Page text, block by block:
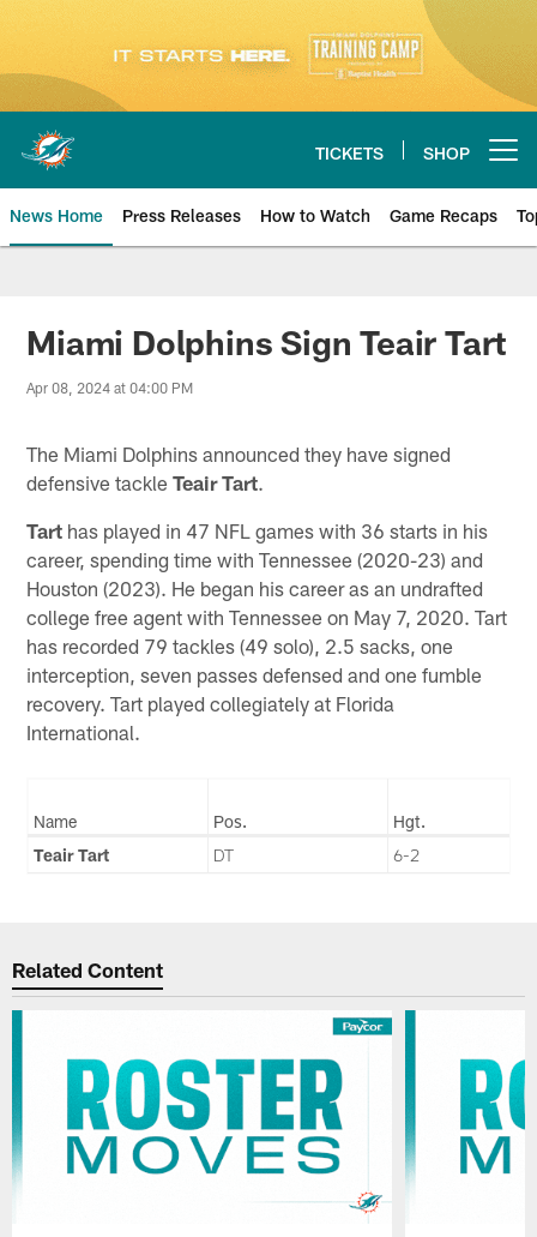
content
TICKETS SHOP
News Home Press Releases How to Watch Game Recaps
Miami Dolphins News
Miami Dolphins Sign Teair Tart
Apr 08, 2024 at 04:00 PM
The Miami Dolphins announced they have signed
defensive tackleTeair Tart.
Tart has played in 47 NFL games with 36 starts in his
career, spending time with Tennessee (2020-23) and
Houston (2023). He began his career as an undrafted
college free agent with Tennessee on May 7, 2020. Tart
has recorded 79 tackles (49 solo), 2.5 sacks, one
interception, seven passes defensed and one fumble
recovery. Tart played collegiately at Florida
International.
Name Pos.
Hgt.
Teair Tart
DT 6-2
Related Content